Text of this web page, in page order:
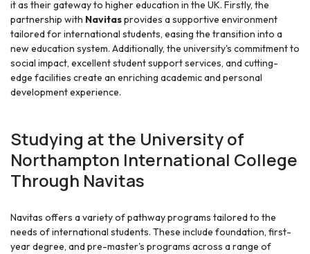
it as their gateway to higher education in the UK. Firstly, the
partnership with Navitasprovides a supportive environment
tailored for international students, easing the transition into a
new education system. Additionally, the university's commitment to
social impact, excellent student support services, and cutting-
edge facilities create an enriching academic and personal
development experience.
Studying at the University of
Northampton International College
Through Navitas
Navitas offers a variety of pathway programs tailored to the
needs of international students. These include foundation, first-
year degree, and pre-master's programs across a range of